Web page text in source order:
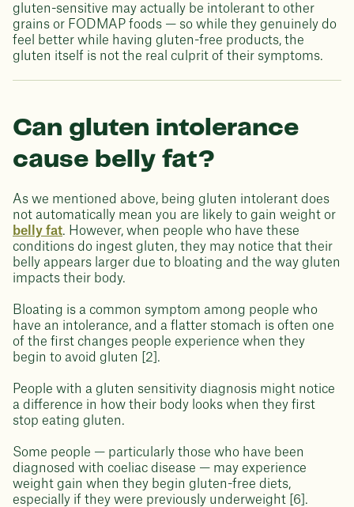
gluten-sensitive may actually be intolerant to other
grains or FODMAP foods — so while they genuinely do
feel better while having gluten-free products, the
gluten itself is not the real culprit of their symptoms.
Can gluten intolerance
cause belly fat?
As we mentioned above, being gluten intolerant does
not automatically mean you are likely to gain weight or
belly fat. However, when people who have these
conditions do ingest gluten, they may notice that their
belly appears larger due to bloating and the way gluten
impacts their body.
Bloating is a common symptom among people who
have an intolerance, and a flatter stomach is often one
of the first changes people experience when they
begin to avoid gluten [2].
People with a gluten sensitivity diagnosis might notice
a difference in how their body looks when they first
stop eating gluten.
Some people — particularly those who have been
diagnosed with coeliac disease — may experience
weight gain when they begin gluten-free diets,
especially if they were previously underweight [6].